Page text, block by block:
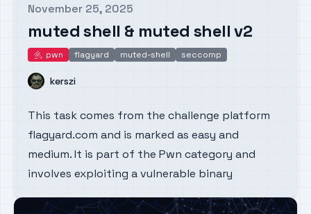
Published on
November 25, 2025
muted shell & muted shell v2
pwn
pwn flagyard muted-shell seccomp
Name
kerszi
This task comes from the challenge platform
flagyard.com and is marked as easy and
medium. It is part of the Pwn category and
involves exploiting a vulnerable binary